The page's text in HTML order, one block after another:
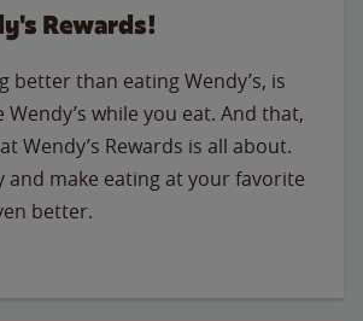
Rewards!
better than eating Wendy’s, is
while you eat. And that,
Wendy’s Rewards is all about.
and make eating at your favorite
better.